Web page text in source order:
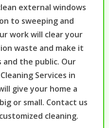
external windows
to sweeping and
work will clear your
waste and make it
the public. Our
Services in
give your home a
or small. Contact us
cleaning.